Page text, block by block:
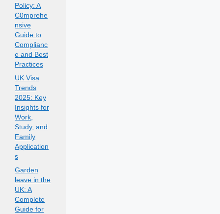
Policy: A
C0mprehe
nsive
Guide to
Complianc
e and Best
Practices
UK Visa
Trends
2025: Key
Insights for
Work,
Study, and
Family
Application
s
Garden
leave in the
UK: A
Complete
Guide for